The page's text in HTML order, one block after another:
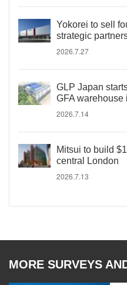
Yokorei to sell
strategic
2026.7.27
GLP Japan
GFA warehouse
2026.7.14
Mitsui to build
central London
2026.7.13
MORE SURVEYS